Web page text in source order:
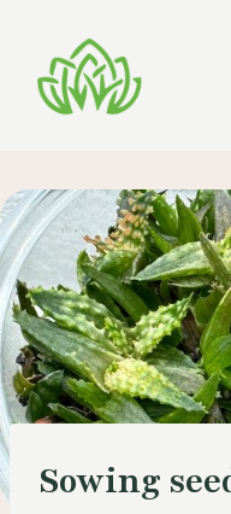
content
Sowing